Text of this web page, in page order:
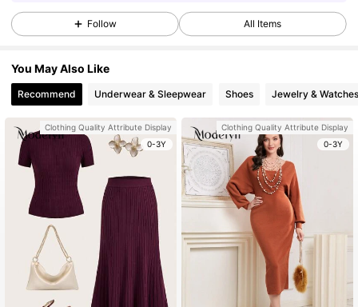
Follow All Items
You May Also Like
Recommend Underwear & Sleepwear Shoes Jewelry & Watches
Clothing Quality Attribute Display
0-3Y
Clothing Quality Attribute Display
0-3Y